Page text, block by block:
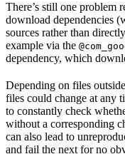
There’s still one problem
download dependencies
sources rather than
example via the
dependency, which
Depending on files
files could change at any
to constantly check
without a corresponding
can also lead to
and fail the next for no